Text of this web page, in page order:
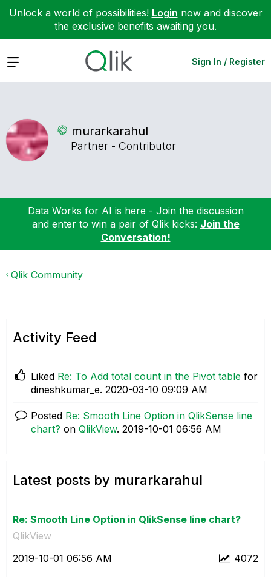
Unlock a world of possibilities! Login now and discover
the exclusive benefits awaiting you.
Expand Sign In / Register
murarkarahul
Partner - Contributor
Data Works for AI is here - Join the discussion
and enter to win a pair of Qlik kicks: Join the
Conversation!
Qlik Community
Activity Feed
Liked Re: To Add total count in the Pivot table for
dineshkumar_e. ‎2020-03-10 09:09 AM
Posted Re: Smooth Line Option in QlikSense line
chart? on QlikView. ‎2019-10-01 06:56 AM
Latest posts by murarkarahul
Re: Smooth Line Option in QlikSense line chart?
QlikView
4072
‎2019-10-01 06:56 AM